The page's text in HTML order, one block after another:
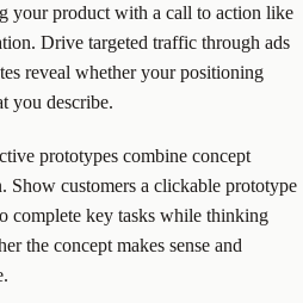
your product with a call to action like
Drive targeted traffic through ads
reveal whether your positioning
you describe.
prototypes combine concept
customers a clickable prototype
complete key tasks while thinking
the concept makes sense and